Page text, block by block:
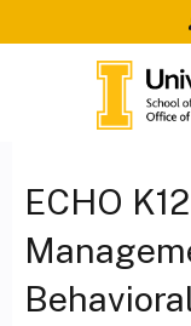
ECHO